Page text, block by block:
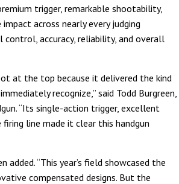
trigger, remarkable shootability,
across nearly every judging
accuracy, reliability, and overall
at the top because it delivered the kind
recognize,” said Todd Burgreen,
“Its single-action trigger, excellent
line made it clear this handgun
“This year’s field showcased the
compensated designs. But the